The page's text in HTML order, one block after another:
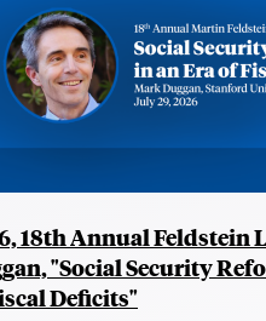
18th Annual Feldstein
"Social Security
Deficits"